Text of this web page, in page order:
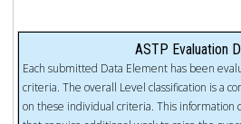
ASTP Evaluation
Each submitted Data Element has been
criteria. The overall Level classification is a
on these individual criteria. This information